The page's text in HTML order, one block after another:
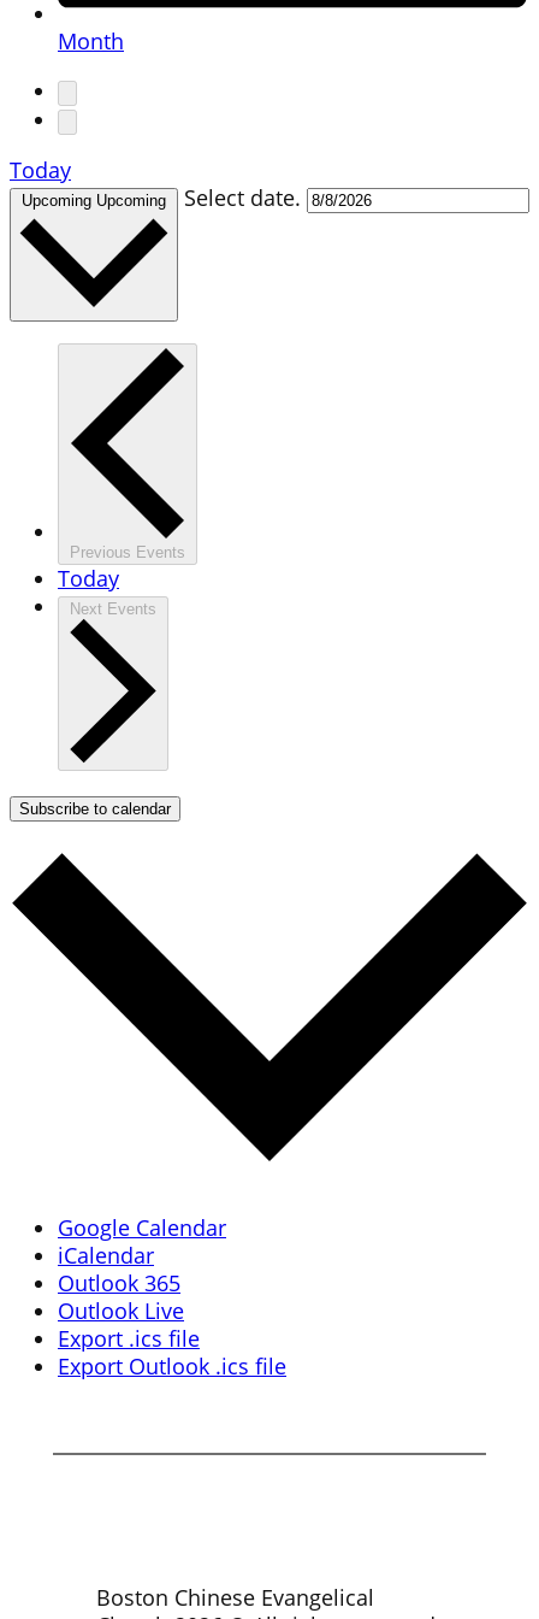
Month
Today
Upcoming Upcoming Select date.
Previous Events
Today
Next Events
Subscribe to calendar
Google Calendar
iCalendar
Outlook 365
Outlook Live
Export .ics file
Export Outlook .ics file
Boston Chinese Evangelical